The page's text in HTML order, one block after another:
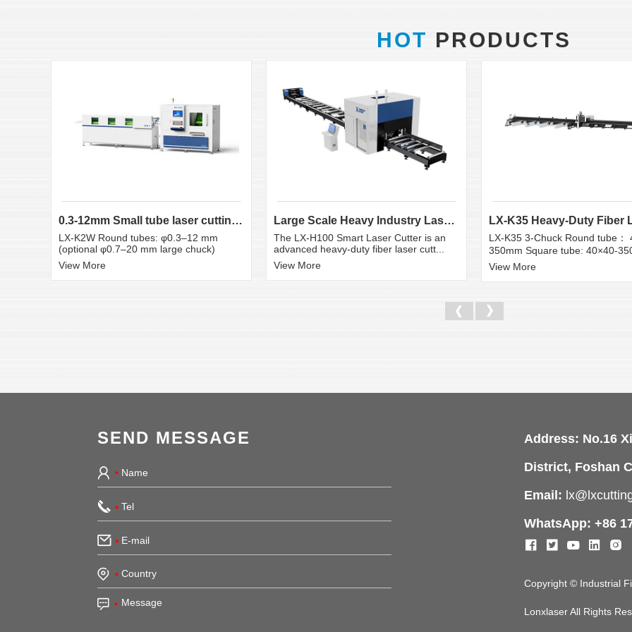
HOT PRODUCTS
0.3-12mm Small tube laser cutting machine
LX-K2W Round tubes: φ0.3–12 mm
(optional φ0.7–20 mm large chuck)
View More
Large Scale Heavy Industry Laser Cutting Equipment | ...
The LX-H100 Smart Laser Cutter is an
advanced heavy-duty fiber laser cutt...
View More
LX-K35 3-Chuck Round tube：
350mm Square tube: 40×40-
View More
SEND MESSAGE
Address: No.16
District, Foshan
Email:
WhatsApp: +86
Copyright © Industrial
Lonxlaser All Rights